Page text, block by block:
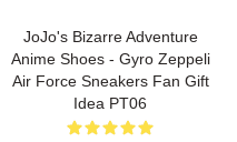
JoJo's Bizarre Adventure
Anime Shoes - Gyro Zeppeli
Air Force Sneakers Fan Gift
Idea PT06